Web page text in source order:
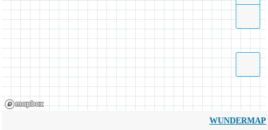
WUNDERMAP